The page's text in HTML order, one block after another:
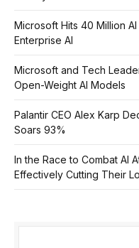
Microsoft Hits 40 Million
Enterprise AI
Microsoft and Tech
Open-Weight AI Models
Palantir CEO Alex Karp
Soars 93%
In the Race to Combat AI
Effectively Cutting Their